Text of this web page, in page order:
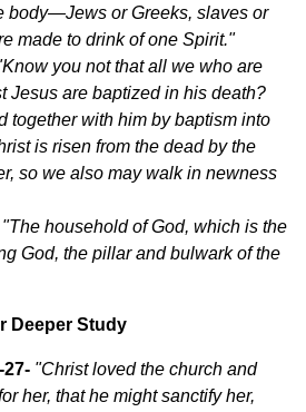
body—Jews or Greeks, slaves or
made to drink of one Spirit."
you not that all we who are
Jesus are baptized in his death?
together with him by baptism into
is risen from the dead by the
so we also may walk in newness
"The household of God, which is the
God, the pillar and bulwark of the
Deeper Study
27- "Christ loved the church and
her, that he might sanctify her,